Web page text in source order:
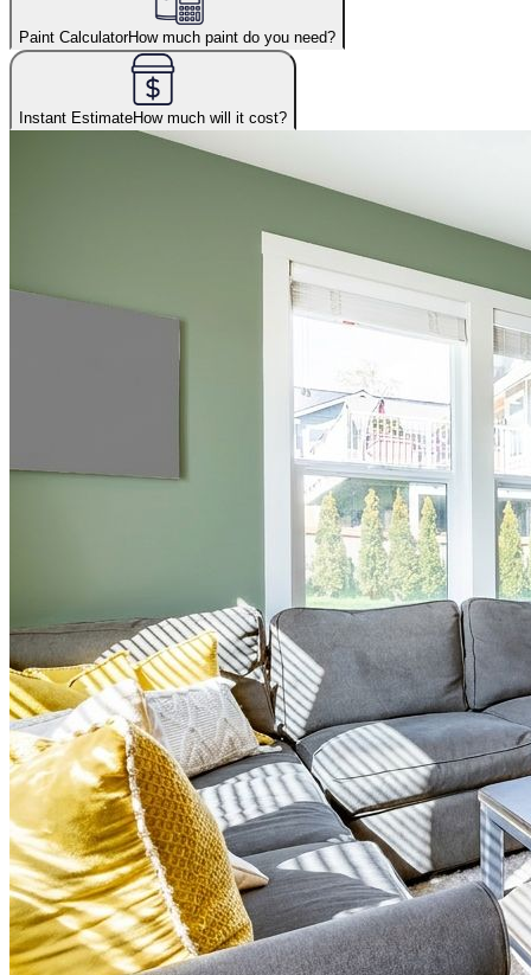
Paint CalculatorHow much paint do you need?
Instant EstimateHow much will it cost?